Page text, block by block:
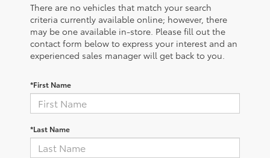
There are no vehicles that match your search
criteria currently available online; however, there
may be one available in-store. Please fill out the
contact form below to express your interest and an
experienced sales manager will get back to you.
*First Name
*Last Name